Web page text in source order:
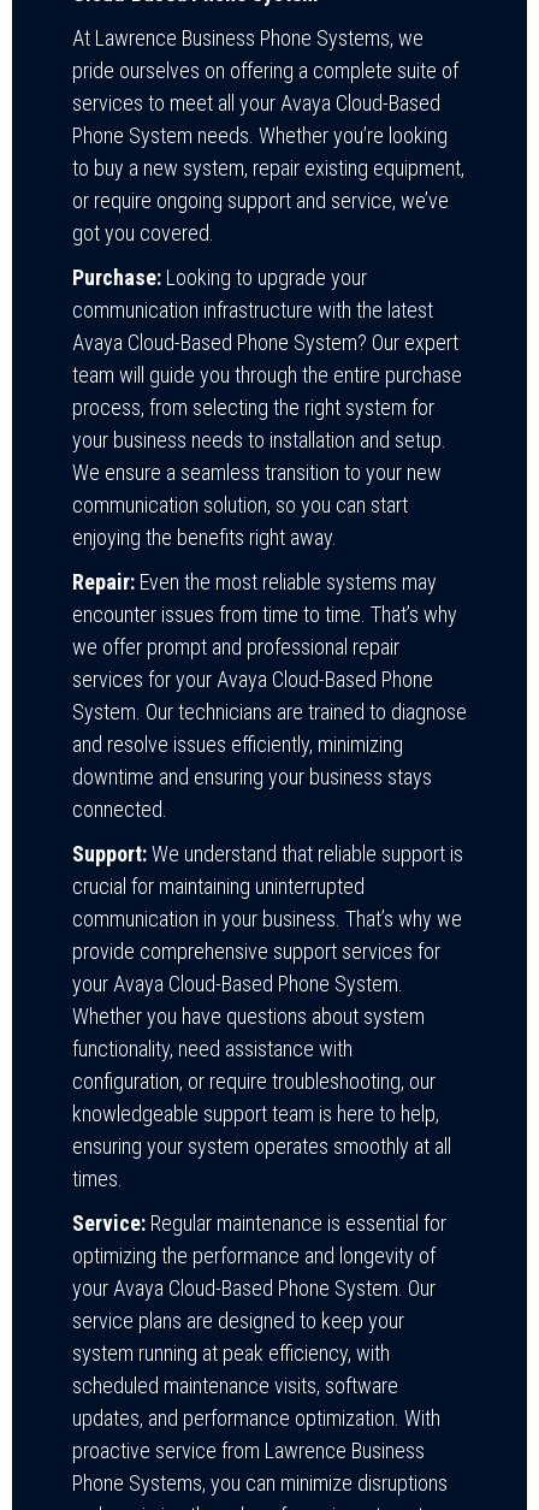
At Lawrence Business Phone Systems, we
pride ourselves on offering a complete suite of
services to meet all your Avaya Cloud-Based
Phone System needs. Whether you’re looking
to buy a new system, repair existing equipment,
or require ongoing support and service, we’ve
got you covered.
Purchase: Looking to upgrade your
communication infrastructure with the latest
Avaya Cloud-Based Phone System? Our expert
team will guide you through the entire purchase
process, from selecting the right system for
your business needs to installation and setup.
We ensure a seamless transition to your new
communication solution, so you can start
enjoying the benefits right away.
Repair: Even the most reliable systems may
encounter issues from time to time. That’s why
we offer prompt and professional repair
services for your Avaya Cloud-Based Phone
System. Our technicians are trained to diagnose
and resolve issues efficiently, minimizing
downtime and ensuring your business stays
connected.
Support:We understand that reliable support is
crucial for maintaining uninterrupted
communication in your business. That’s why we
provide comprehensive support services for
your Avaya Cloud-Based Phone System.
Whether you have questions about system
functionality, need assistance with
configuration, or require troubleshooting, our
knowledgeable support team is here to help,
ensuring your system operates smoothly at all
times.
Service: Regular maintenance is essential for
optimizing the performance and longevity of
your Avaya Cloud-Based Phone System. Our
service plans are designed to keep your
system running at peak efficiency, with
scheduled maintenance visits, software
updates, and performance optimization. With
proactive service from Lawrence Business
Phone Systems, you can minimize disruptions